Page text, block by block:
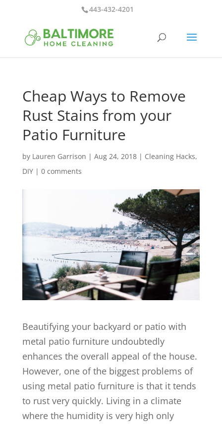
443-432-4201
Cheap Ways to Remove
Rust Stains from your
Patio Furniture
by Lauren Garrison | Aug 24, 2018| Cleaning Hacks,
DIY| 0 comments
Beautifying your backyard or patio with
metal patio furniture undoubtedly
enhances the overall appeal of the house.
However, one of the biggest problems of
using metal patio furniture is that it tends
to rust very quickly. Living in a climate
where the humidity is very high only